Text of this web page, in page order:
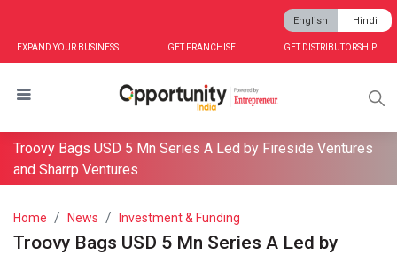
EXPAND YOUR BUSINESS GET FRANCHISE GET DISTRIBUTORSHIP
English Hindi
Troovy Bags USD 5 Mn Series A Led by Fireside Ventures
and Sharrp Ventures
Home News Investment & Funding
Troovy Bags USD 5 Mn Series A Led by